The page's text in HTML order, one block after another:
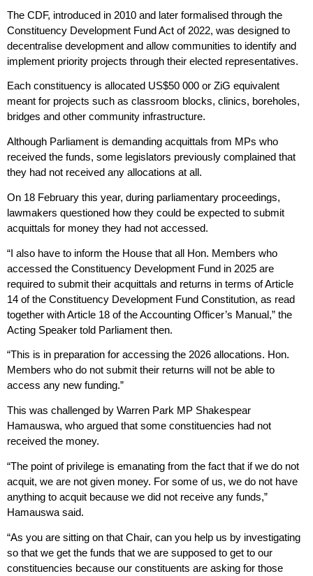
The CDF, introduced in 2010 and later formalised through the
Constituency Development Fund Act of 2022, was designed to
decentralise development and allow communities to identify and
implement priority projects through their elected representatives.
Each constituency is allocated US$50 000 or ZiG equivalent
meant for projects such as classroom blocks, clinics, boreholes,
bridges and other community infrastructure.
Although Parliament is demanding acquittals from MPs who
received the funds, some legislators previously complained that
they had not received any allocations at all.
On 18 February this year, during parliamentary proceedings,
lawmakers questioned how they could be expected to submit
acquittals for money they had not accessed.
“I also have to inform the House that all Hon. Members who
accessed the Constituency Development Fund in 2025 are
required to submit their acquittals and returns in terms of Article
14 of the Constituency Development Fund Constitution, as read
together with Article 18 of the Accounting Officer’s Manual,” the
Acting Speaker told Parliament then.
“This is in preparation for accessing the 2026 allocations. Hon.
Members who do not submit their returns will not be able to
access any new funding.”
This was challenged by Warren Park MP Shakespear
Hamauswa, who argued that some constituencies had not
received the money.
“The point of privilege is emanating from the fact that if we do not
acquit, we are not given money. For some of us, we do not have
anything to acquit because we did not receive any funds,”
Hamauswa said.
“As you are sitting on that Chair, can you help us by investigating
so that we get the funds that we are supposed to get to our
constituencies because our constituents are asking for those